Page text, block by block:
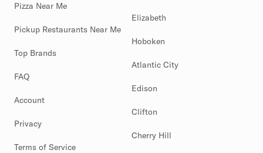
Pizza Near Me
Pickup Restaurants Near Me
Top Brands
FAQ
Account
Privacy
Terms of Service
Elizabeth
Hoboken
Atlantic City
Edison
Clifton
Cherry Hill